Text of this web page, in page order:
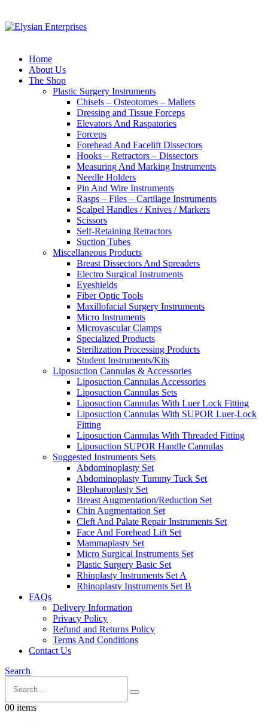
Home
About Us
The Shop
Plastic Surgery Instruments
Chisels – Osteotomes – Mallets
Dressing and Tissue Forceps
Elevators And Raspatories
Forceps
Forehead And Facelift Dissectors
Hooks – Retractors – Dissectors
Measuring And Marking Instruments
Needle Holders
Pin And Wire Instruments
Rasps – Files – Cartilage Instruments
Scalpel Handles / Knives / Markers
Scissors
Self-Retaining Retractors
Suction Tubes
Miscellaneous Products
Breast Dissectors And Spreaders
Electro Surgical Instruments
Eyeshields
Fiber Optic Tools
Maxillofacial Surgery Instruments
Micro Instruments
Microvascular Clamps
Specialized Products
Sterilization Processing Products
Student Instruments/Kits
Liposuction Cannulas & Accessories
Liposuction Cannulas Accessories
Liposuction Cannulas Sets
Liposuction Cannulas With Luer Lock Fitting
Liposuction Cannulas With SUPOR Luer-Lock
Fitting
Liposuction Cannulas With Threaded Fitting
Liposuction SUPOR Handle Cannulas
Suggested Instruments Sets
Abdominoplasty Set
Abdominoplasty Tummy Tuck Set
Blepharoplasty Set
Breast Augmentation/Reduction Set
Chin Augmentation Set
Cleft And Palate Repair Instruments Set
Face And Forehead Lift Set
Mammaplasty Set
Micro Surgical Instruments Set
Plastic Surgery Basic Set
Rhinplasty Instruments Set A
Rhinoplasty Instruments Set B
FAQs
Delivery Information
Privacy Policy
Refund and Returns Policy
Terms And Conditions
Contact Us
Search
00 items